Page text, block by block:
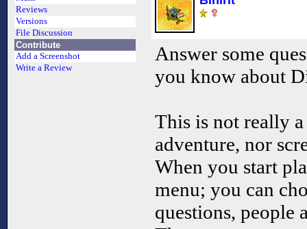
Reviews
Versions
File Discussion
Contribute
Add a Screenshot
Write a Review
Answer some
you know about
This is not really
adventure, nor
When you start
menu; you can
questions, people